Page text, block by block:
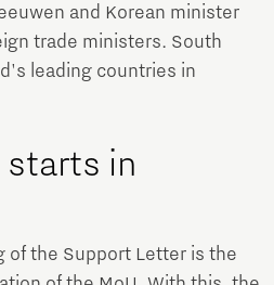
and Korean minister
trade ministers. South
leading countries in
in
of the Support Letter is the